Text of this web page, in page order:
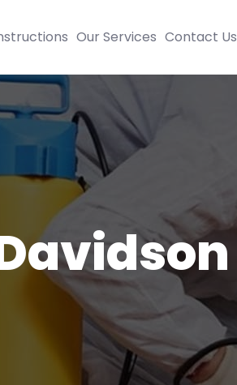
Our Services Contact Us